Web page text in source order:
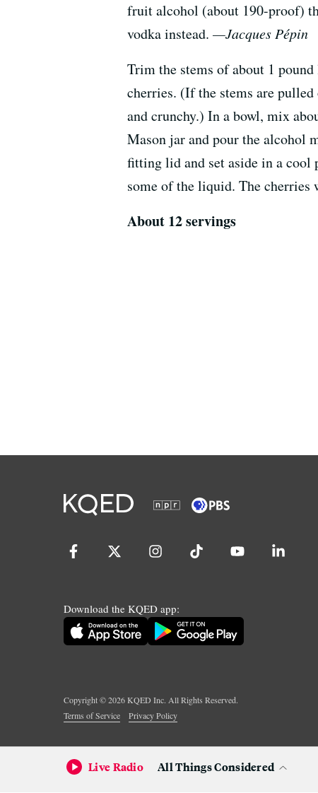
fruit alcohol (about 190-proof)
vodka instead. —Jacques Pépin
Trim the stems of about 1
cherries. (If the stems are
and crunchy.) In a bowl, mix
Mason jar and pour the alcohol
fitting lid and set aside in a cool
some of the liquid. The cherries
About 12 servings
Download the KQED app:
Copyright ©2026KQED Inc. All Rights Reserved.
Terms of Service
Privacy Policy
Live Radio All Things Considered